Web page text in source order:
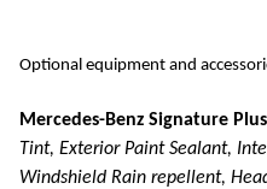
Optional equipment and
Mercedes-Benz Signature
Tint, Exterior Paint Sealant,
Windshield Rain repellent,